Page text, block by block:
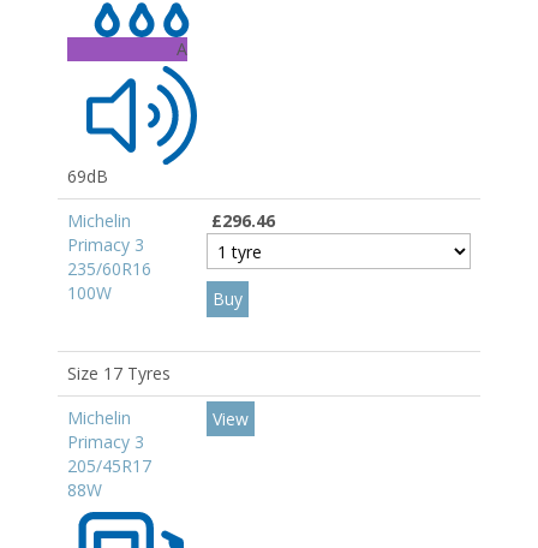
A
69dB
Michelin
Primacy 3
235/60R16
100W
£296.46
Size 17 Tyres
Michelin
Primacy 3
205/45R17
88W
View